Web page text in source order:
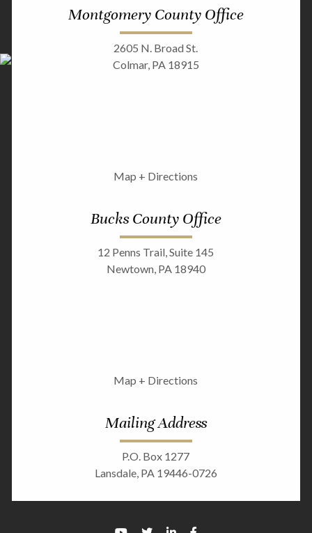
Montgomery County Office
2605 N. Broad St.
Colmar, PA 18915
Map + Directions
Bucks County Office
12 Penns Trail, Suite 145
Newtown, PA 18940
Map + Directions
Mailing Address
P.O. Box 1277
Lansdale, PA 19446-0726